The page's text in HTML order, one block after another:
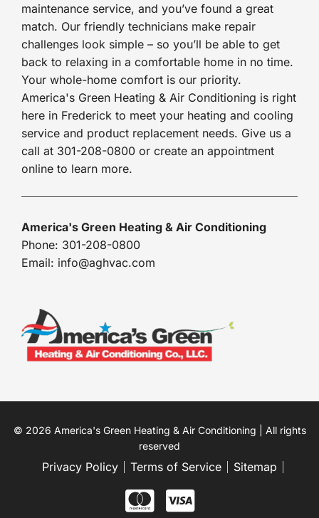
maintenance service, and you’ve found a great
match. Our friendly technicians make repair
challenges look simple – so you’ll be able to get
back to relaxing in a comfortable home in no time.
Your whole-home comfort is our priority.
America's Green Heating & Air Conditioning is right
here in Frederick to meet your heating and cooling
service and product replacement needs. Give us a
call at 301-208-0800 or create an appointment
online to learn more.
America's Green Heating & Air Conditioning
Phone: 301-208-0800
Email: info@aghvac.com
© 2026 America's Green Heating & Air Conditioning | All rights
reserved
Privacy Policy Terms of Service Sitemap